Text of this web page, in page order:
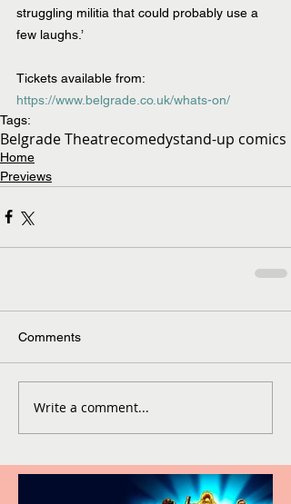
struggling militia that could probably use a
few laughs.’
Tickets available from:
https://www.belgrade.co.uk/whats-on/
Tags:
Belgrade Theatrecomedystand-up comics
Home
Previews
Comments
Write a comment...